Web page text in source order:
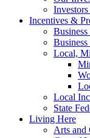
Incentives &
Business
Local,
Local
State
Living Here
Arts and